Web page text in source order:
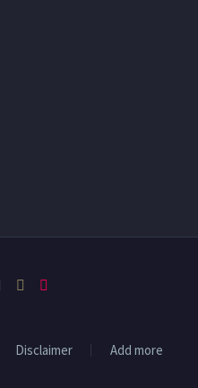
Disclaimer Add more